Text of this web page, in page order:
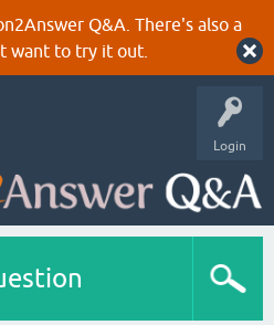
Q&A. There's also a
want to try it out.
Login